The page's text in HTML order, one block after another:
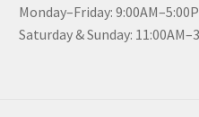
Monday–Friday:
Saturday & Sunday: